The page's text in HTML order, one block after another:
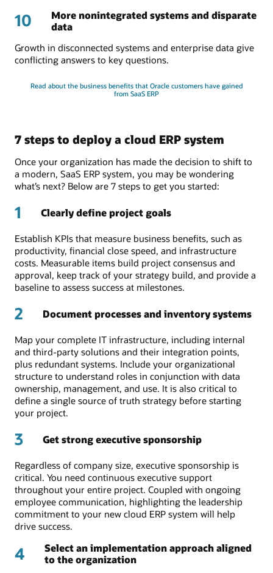
10
More nonintegrated systems and disparate
data
Growth in disconnected systems and enterprise data give
conflicting answers to key questions.
Read about the business benefits that Oracle customers have gained
from SaaS ERP
7 steps to deploy a cloud ERP system
Once your organization has made the decision to shift to
a modern, SaaS ERP system, you may be wondering
what’s next? Below are 7 steps to get you started:
1 Clearly define project goals
Establish KPIs that measure business benefits, such as
productivity, financial close speed, and infrastructure
costs. Measurable items build project consensus and
approval, keep track of your strategy build, and provide a
baseline to assess success at milestones.
2 Document processes and inventory systems
Map your complete IT infrastructure, including internal
and third-party solutions and their integration points,
plus redundant systems. Include your organizational
structure to understand roles in conjunction with data
ownership, management, and use. It is also critical to
define a single source of truth strategy before starting
your project.
3 Get strong executive sponsorship
Regardless of company size, executive sponsorship is
critical. You need continuous executive support
throughout your entire project. Coupled with ongoing
employee communication, highlighting the leadership
commitment to your new cloud ERP system will help
drive success.
4
Select an implementation approach aligned
to the organization